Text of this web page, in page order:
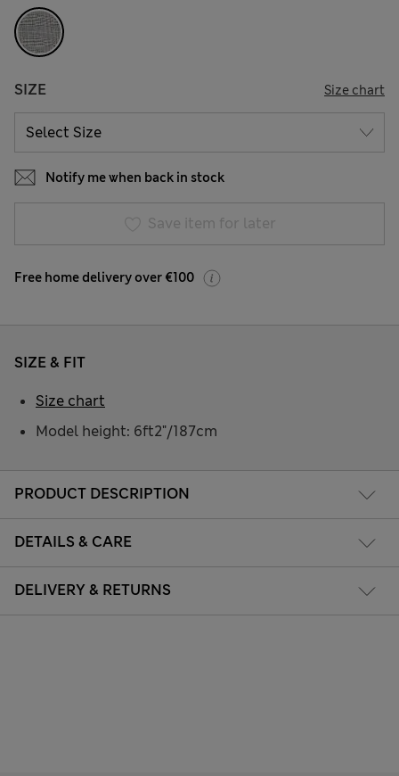
SIZE Size chart
Notify me when back in stock
Save item for later
Free home delivery over €100
PRODUCT DESCRIPTION
DETAILS & CARE
DELIVERY & RETURNS
SIZE & FIT
Model height: 6ft2"/187cm
Size chart